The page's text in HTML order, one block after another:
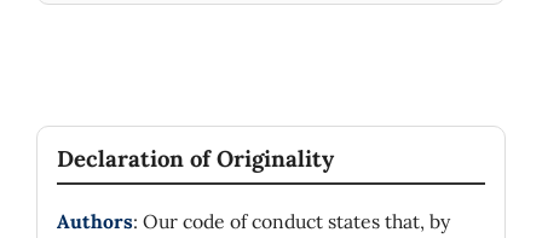
Declaration of Originality
Authors: Our code of conduct states that, by